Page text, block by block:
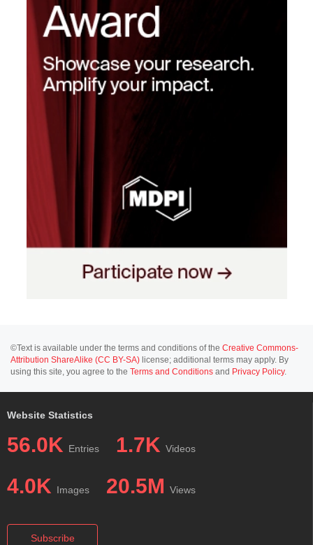
©Text is available under the terms and conditions of the Creative Commons-
Attribution ShareAlike (CC BY-SA) license; additional terms may apply. By
using this site, you agree to the Terms and Conditions and Privacy Policy.
Website Statistics
56.0K Entries 1.7K Videos
4.0K Images 20.5M Views
Subscribe